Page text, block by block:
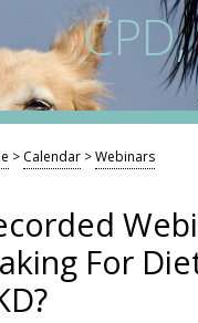
> Calendar>Webinars
For